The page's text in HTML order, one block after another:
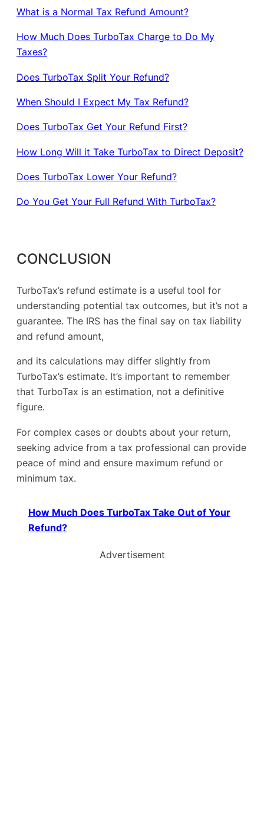
What is a Normal Tax Refund Amount?
How Much Does TurboTax Charge to Do My
Taxes?
Does TurboTax Split Your Refund?
When Should I Expect My Tax Refund?
Does TurboTax Get Your Refund First?
How Long Will it Take TurboTax to Direct Deposit?
Does TurboTax Lower Your Refund?
Do You Get Your Full Refund With TurboTax?
CONCLUSION
TurboTax’s refund estimate is a useful tool for
understanding potential tax outcomes, but it’s not a
guarantee. The IRS has the final say on tax liability
and refund amount,
and its calculations may differ slightly from
TurboTax’s estimate. It’s important to remember
that TurboTax is an estimation, not a definitive
figure.
For complex cases or doubts about your return,
seeking advice from a tax professional can provide
peace of mind and ensure maximum refund or
minimum tax.
How Much Does TurboTax Take Out of Your
Refund?
Advertisement